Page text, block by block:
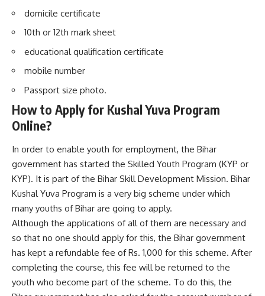
domicile certificate
10th or 12th mark sheet
educational qualification certificate
mobile number
Passport size photo.
How to Apply for Kushal Yuva Program
Online?
In order to enable youth for employment, the Bihar
government has started the Skilled Youth Program (KYP or
KYP). It is part of the Bihar Skill Development Mission. Bihar
Kushal Yuva Program is a very big scheme under which
many youths of Bihar are going to apply.
Although the applications of all of them are necessary and
so that no one should apply for this, the Bihar government
has kept a refundable fee of Rs. 1,000 for this scheme. After
completing the course, this fee will be returned to the
youth who become part of the scheme. To do this, the